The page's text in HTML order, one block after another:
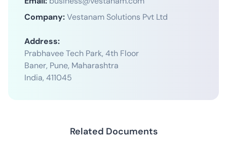
Company:Vestanam Solutions Pvt Ltd
Address:
Prabhavee Tech Park, 4th Floor
Baner, Pune, Maharashtra
India, 411045
Related Documents